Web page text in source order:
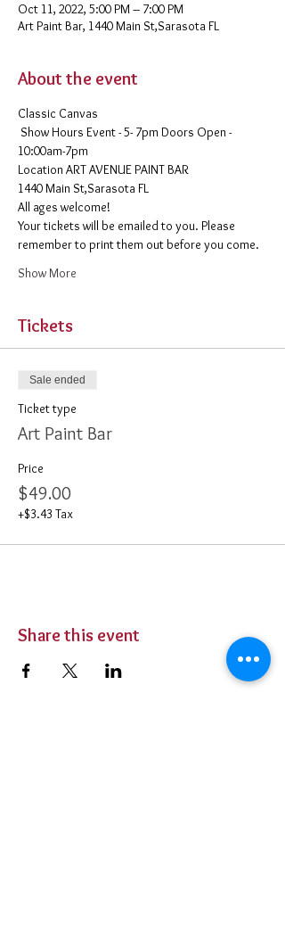
Oct 11, 2022, 5:00 PM – 7:00 PM
Art Paint Bar, 1440 Main St,Sarasota FL
About the event
Classic Canvas
Show Hours Event - 5- 7pm Doors Open -
10:00am-7pm
​Location ART AVENUE PAINT BAR
1440 Main St,Sarasota FL
All ages welcome!
Your tickets will be emailed to you. Please
remember to print them out before you come.
Show More
Tickets
Sale ended
Ticket type
Art Paint Bar
Price
$49.00
+$3.43 Tax
Share this event